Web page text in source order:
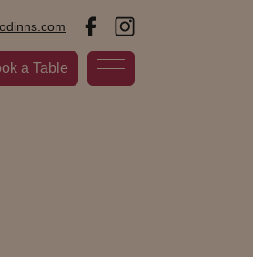
a Table